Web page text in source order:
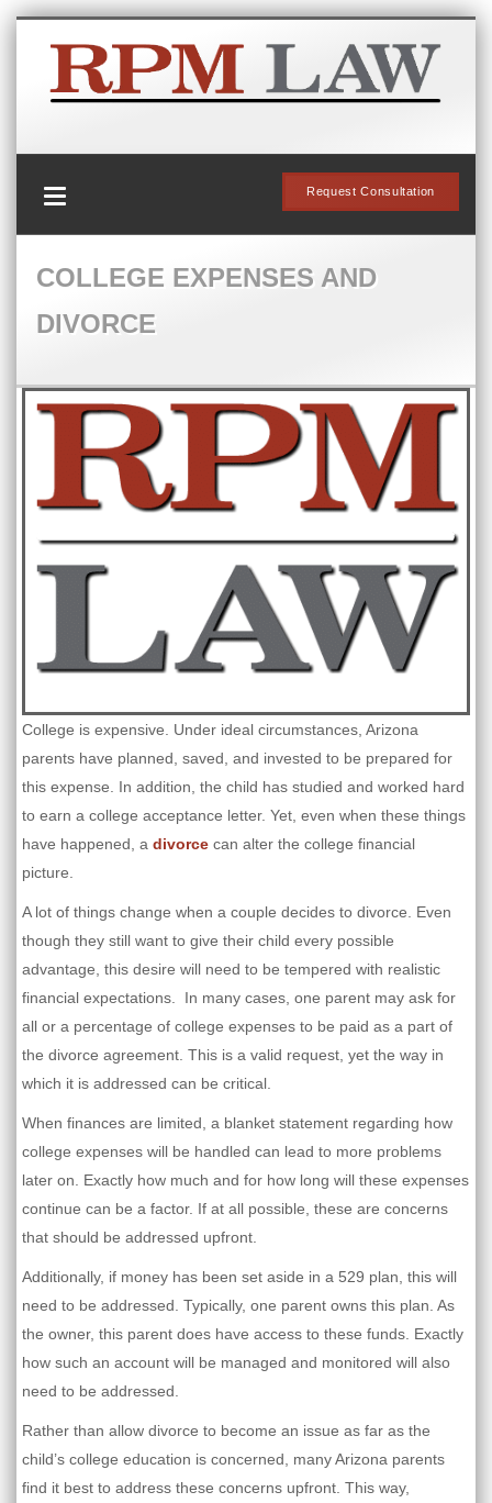
Request Consultation
COLLEGE EXPENSES AND
DIVORCE
College is expensive. Under ideal circumstances, Arizona
parents have planned, saved, and invested to be prepared for
this expense. In addition, the child has studied and worked hard
to earn a college acceptance letter. Yet, even when these things
have happened, a divorce can alter the college financial
picture.
A lot of things change when a couple decides to divorce. Even
though they still want to give their child every possible
advantage, this desire will need to be tempered with realistic
financial expectations. In many cases, one parent may ask for
all or a percentage of college expenses to be paid as a part of
the divorce agreement. This is a valid request, yet the way in
which it is addressed can be critical.
When finances are limited, a blanket statement regarding how
college expenses will be handled can lead to more problems
later on. Exactly how much and for how long will these expenses
continue can be a factor. If at all possible, these are concerns
that should be addressed upfront.
Additionally, if money has been set aside in a 529 plan, this will
need to be addressed. Typically, one parent owns this plan. As
the owner, this parent does have access to these funds. Exactly
how such an account will be managed and monitored will also
need to be addressed.
Rather than allow divorce to become an issue as far as the
child’s college education is concerned, many Arizona parents
find it best to address these concerns upfront. This way,